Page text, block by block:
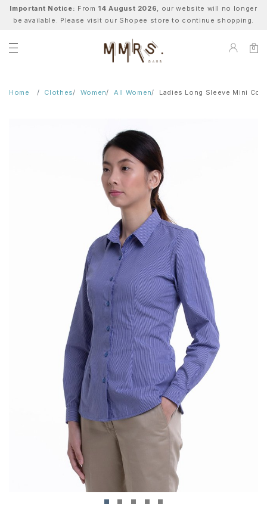
Important Notice: From 14 August 2026, our website will no longer
be available. Please visit our Shopee store to continue shopping.
0
Home Clothes Women All Women Ladies Long Sleeve Mini